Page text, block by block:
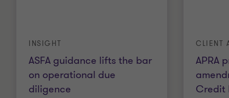
ASFA guidance lifts the bar
on operational due
diligence
INSIGHT
APRA
Credit
CLIENT